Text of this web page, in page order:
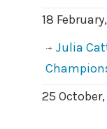
18
Julia
25